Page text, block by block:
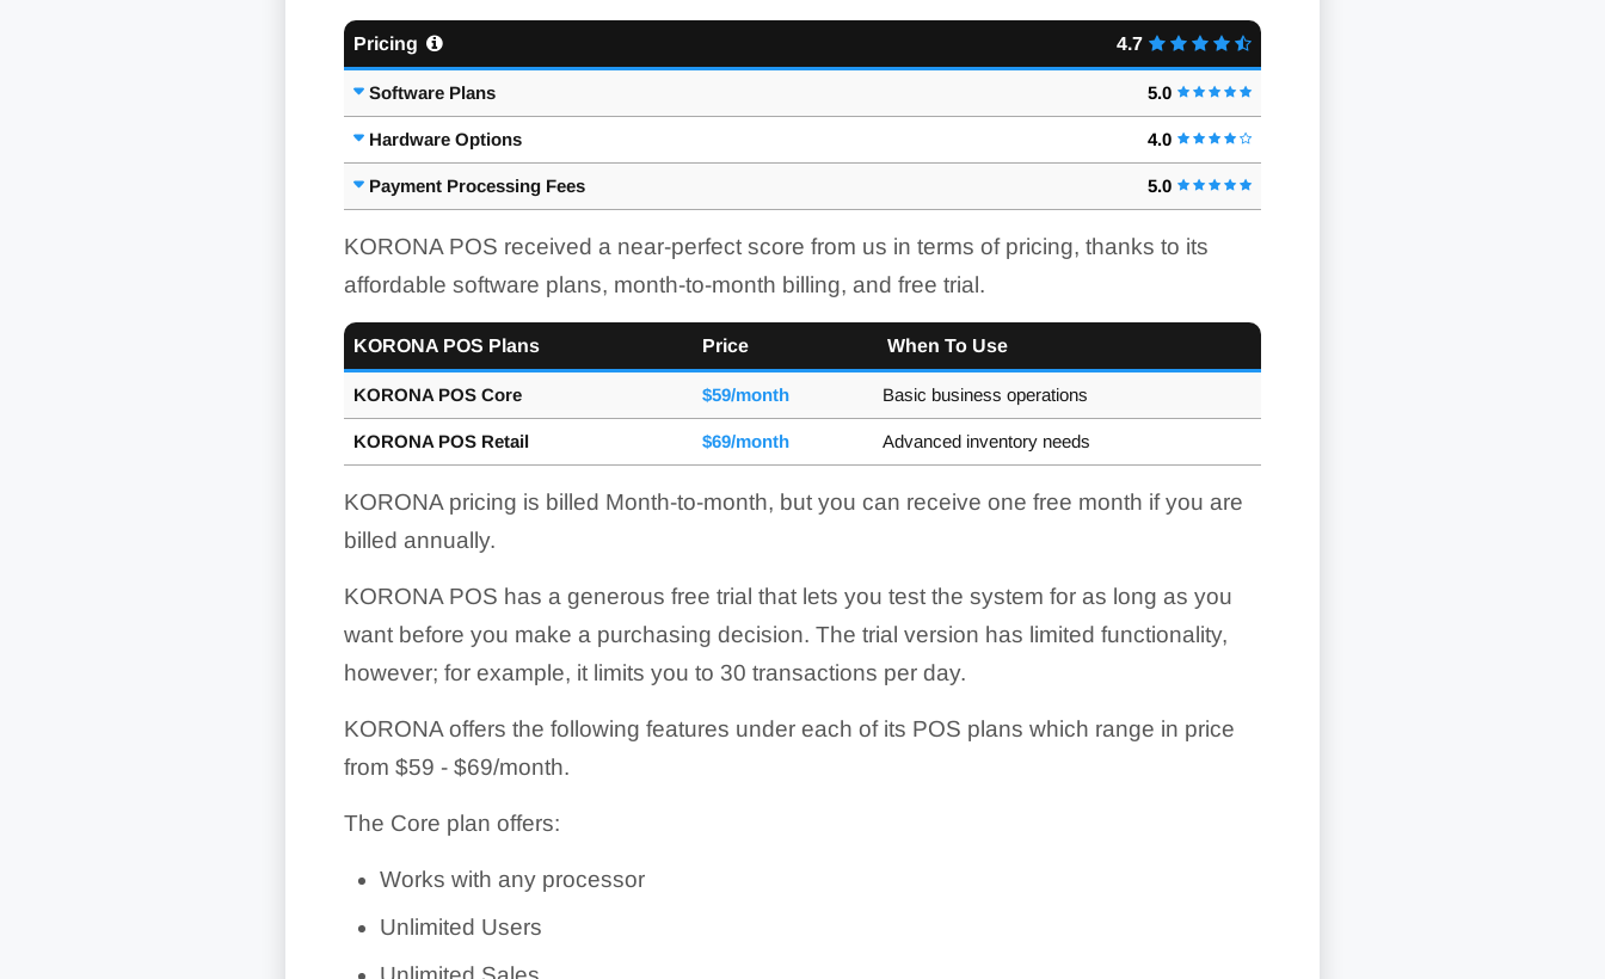
Pricing 4.7
Software Plans 5.0
Hardware Options 4.0
Payment Processing Fees 5.0
KORONA POS received a near-perfect score from us in terms of pricing, thanks to its
affordable software plans, month-to-month billing, and free trial.
KORONA POS Plans Price When To Use
KORONA POS Core $59/month Basic business operations
KORONA POS Retail $69/month Advanced inventory needs
KORONA pricing is billed Month-to-month, but you can receive one free month if you are
billed annually.
KORONA POS has a generous free trial that lets you test the system for as long as you
want before you make a purchasing decision. The trial version has limited functionality,
however; for example, it limits you to 30 transactions per day.
KORONA offers the following features under each of its POS plans which range in price
from $59 - $69/month.
The Core plan offers:
Works with any processor
Unlimited Users